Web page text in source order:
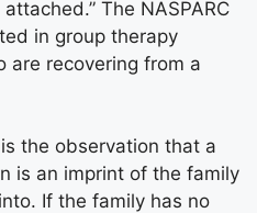
The NASPARC
in group therapy
are recovering from a
the observation that a
is an imprint of the family
If the family has no